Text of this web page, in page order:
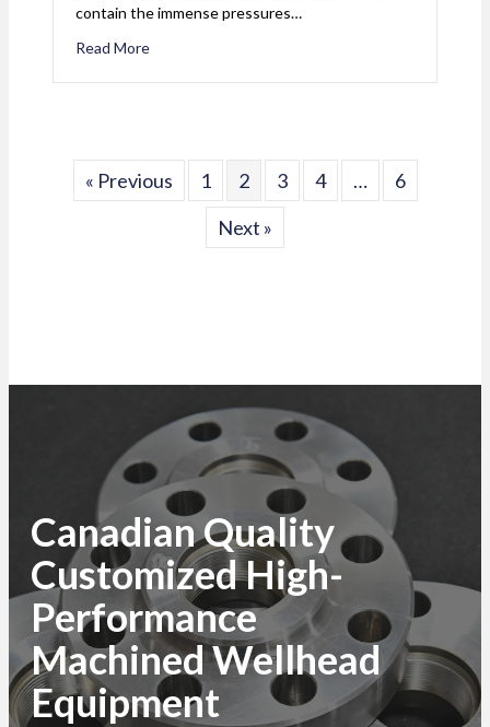
contain the immense pressures…
Read More
« Previous 1 2 3 4 …
6
Next »
Canadian Quality
Customized High-
Performance
Machined Wellhead
Equipment